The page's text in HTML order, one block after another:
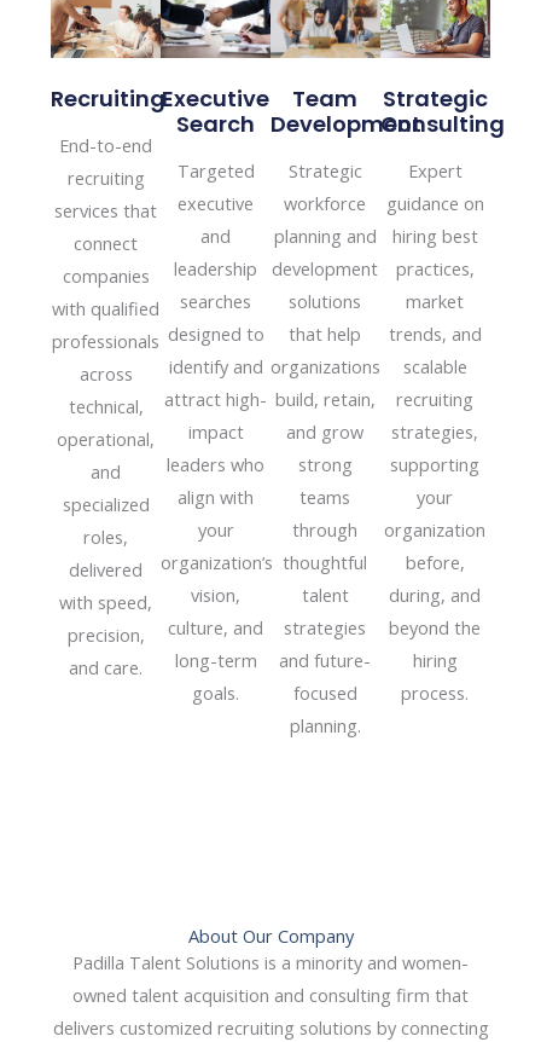
Recruiting
End-to-end
recruiting
services that
connect
companies
with qualified
professionals
across
technical,
operational,
and
specialized
roles,
delivered
with speed,
precision,
and care.
Executive
Search
Targeted
executive
and
leadership
searches
designed to
identify and
attract high-
impact
leaders who
align with
your
organization’s
vision,
culture, and
long-term
goals.
Team
Development
Strategic
workforce
planning and
development
solutions
that help
organizations
build, retain,
and grow
strong
teams
through
thoughtful
talent
strategies
and future-
focused
planning.
Strategic
Consulting
Expert
guidance on
hiring best
practices,
market
trends, and
scalable
recruiting
strategies,
supporting
your
organization
before,
during, and
beyond the
hiring
process.
About Our Company
Padilla Talent Solutions is a minority and women-
owned talent acquisition and consulting firm that
delivers customized recruiting solutions by connecting